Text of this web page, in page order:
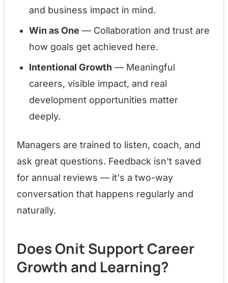
and business impact in mind.
Win as One — Collaboration and trust are
how goals get achieved here.
Intentional Growth — Meaningful
careers, visible impact, and real
development opportunities matter
deeply.
Managers are trained to listen, coach, and
ask great questions. Feedback isn't saved
for annual reviews — it's a two-way
conversation that happens regularly and
naturally.
Does Onit Support Career
Growth and Learning?